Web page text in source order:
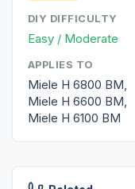
DIY DIFFICULTY
Easy / Moderate
APPLIES TO
Miele H 6800 BM,
Miele H 6600 BM,
Miele H 6100 BM